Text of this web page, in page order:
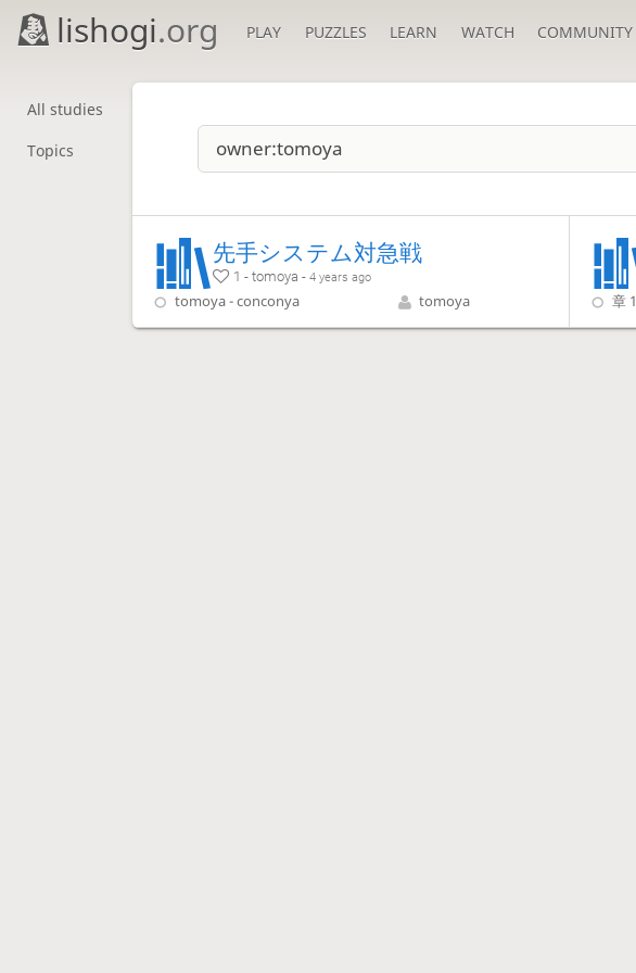
lishogi.org PLAY PUZZLES LEARN WATCH COMMUNITY
All studies
Topics
先手システム対急戦
1 - tomoya - 4 years ago
tomoya - conconya tomoya 章 1